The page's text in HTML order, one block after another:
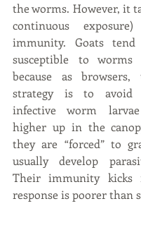
the worms. However, it
continuous
immunity. Goats
susceptible to worms
because as
strategy is to avoid
infective worm
higher up in the
they are “forced” to
usually develop
Their immunity
response is poorer than